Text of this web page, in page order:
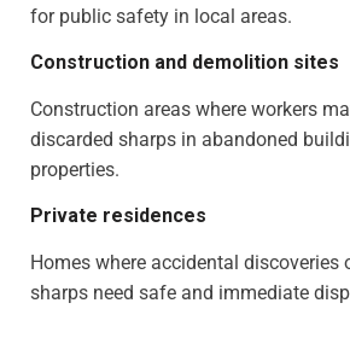
for public safety in local areas.
Construction and demolition sites
Construction areas where workers
discarded sharps in abandoned
properties.
Private residences
Homes where accidental discoveries
sharps need safe and immediate